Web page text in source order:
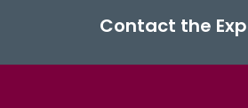
Contact the